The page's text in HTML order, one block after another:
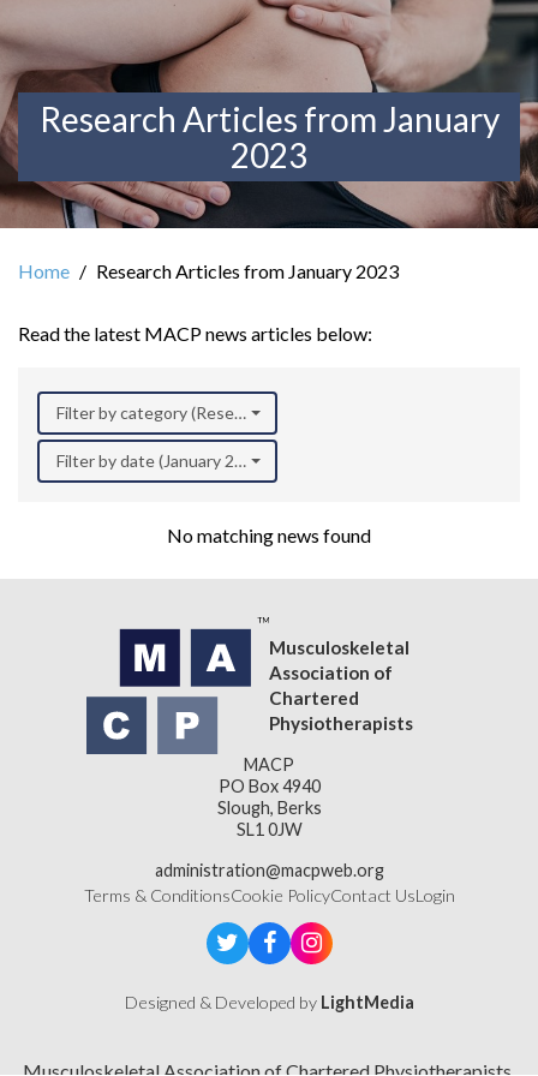
Research Articles from January
2023
Home Research Articles from January 2023
Read the latest MACP news articles below:
Filter by category (Research)
Filter by date (January 2023)
No matching news found
Musculoskeletal
Association of
Chartered
Physiotherapists
MACP
PO Box 4940
Slough, Berks
SL1 0JW
administration@macpweb.org
Terms & ConditionsCookie PolicyContact UsLogin
Designed & Developed by LightMedia
Musculoskeletal Association of Chartered Physiotherapists,